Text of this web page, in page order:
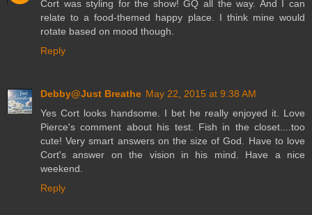
Cort was styling for the show! GQ all the way. And I can
relate to a food-themed happy place. I think mine would
rotate based on mood though.
Reply
Debby@Just Breathe May 22, 2015 at 9:38 AM
Yes Cort looks handsome. I bet he really enjoyed it. Love
Pierce's comment about his test. Fish in the closet....too
cute! Very smart answers on the size of God. Have to love
Cort's answer on the vision in his mind. Have a nice
weekend.
Reply